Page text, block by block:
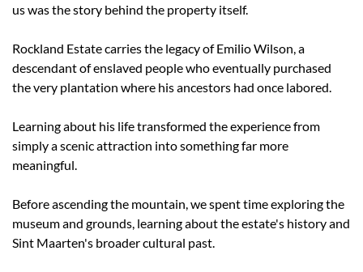
us was the story behind the property itself.
Rockland Estate carries the legacy of Emilio Wilson, a
descendant of enslaved people who eventually purchased
the very plantation where his ancestors had once labored.
Learning about his life transformed the experience from
simply a scenic attraction into something far more
meaningful.
Before ascending the mountain, we spent time exploring the
museum and grounds, learning about the estate's history and
Sint Maarten's broader cultural past.